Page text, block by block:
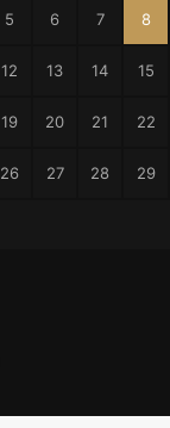
5 6 7 8
12 13 14 15
19 20 21 22
26 27 28 29